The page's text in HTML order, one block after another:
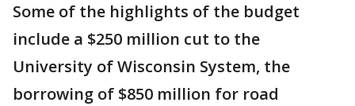
Some of the highlights of the budget
include a $250 million cut to the
University of Wisconsin System, the
borrowing of $850 million for road